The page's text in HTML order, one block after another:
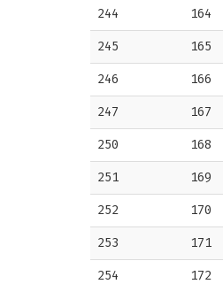
244 164
245 165
246 166
247 167
250 168
251 169
252 170
253 171
254 172